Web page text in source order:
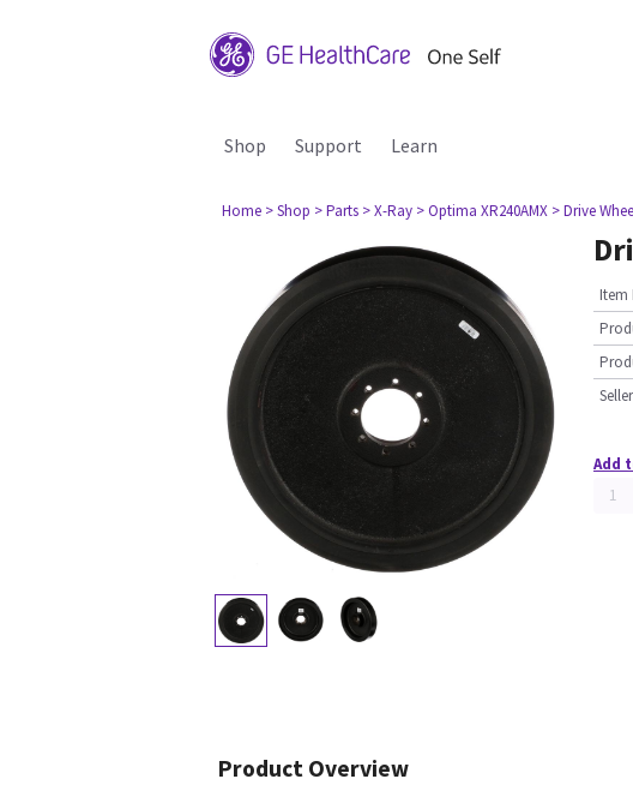
Shop Support Learn
Home > Shop > Parts > X-Ray > Optima XR240AMX > Drive
Item
Seller
Add
Product Overview